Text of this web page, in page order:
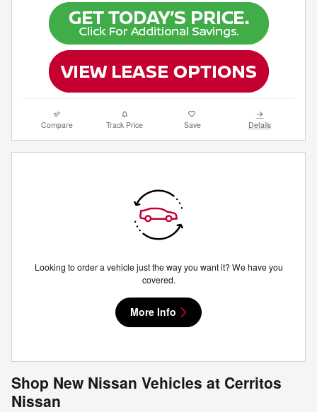
Compare Track Price Save Details
Looking to order a vehicle just the way you want it? We have you
covered.
More Info
Shop New Nissan Vehicles at Cerritos
Nissan